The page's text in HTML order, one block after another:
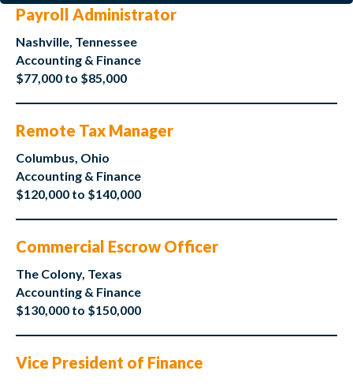
Payroll Administrator
Nashville, Tennessee
Accounting & Finance
$77,000 to $85,000
Remote Tax Manager
Columbus, Ohio
Accounting & Finance
$120,000 to $140,000
Commercial Escrow Officer
The Colony, Texas
Accounting & Finance
$130,000 to $150,000
Vice President of Finance